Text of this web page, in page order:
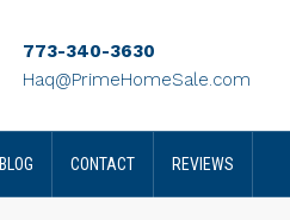
773-340-3630
Haq@PrimeHomeSale.com
BLOG CONTACT REVIEWS